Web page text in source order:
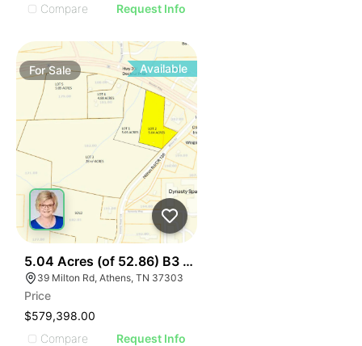
Compare
Request Info
ForSale Available
5.04 Acres (of 52.86) B3 Hwy 30 At I75, Lot 2
39 Milton Rd, Athens, TN 37303
Price
$579,398.00
Compare
Request Info